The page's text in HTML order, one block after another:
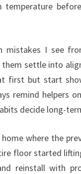
I see
settle into
first but start
remind helpers
decide long-
where the
floor started
reinstall with